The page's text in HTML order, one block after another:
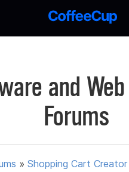
and
Forums
»Shopping Cart Creator